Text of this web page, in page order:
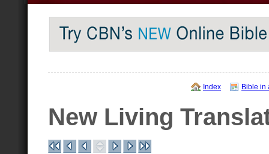
Index Bible in
New Living